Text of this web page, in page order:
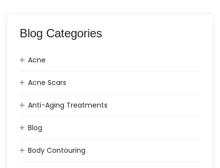
Blog Categories
Acne
Acne Scars
Anti-Aging Treatments
Blog
Body Contouring